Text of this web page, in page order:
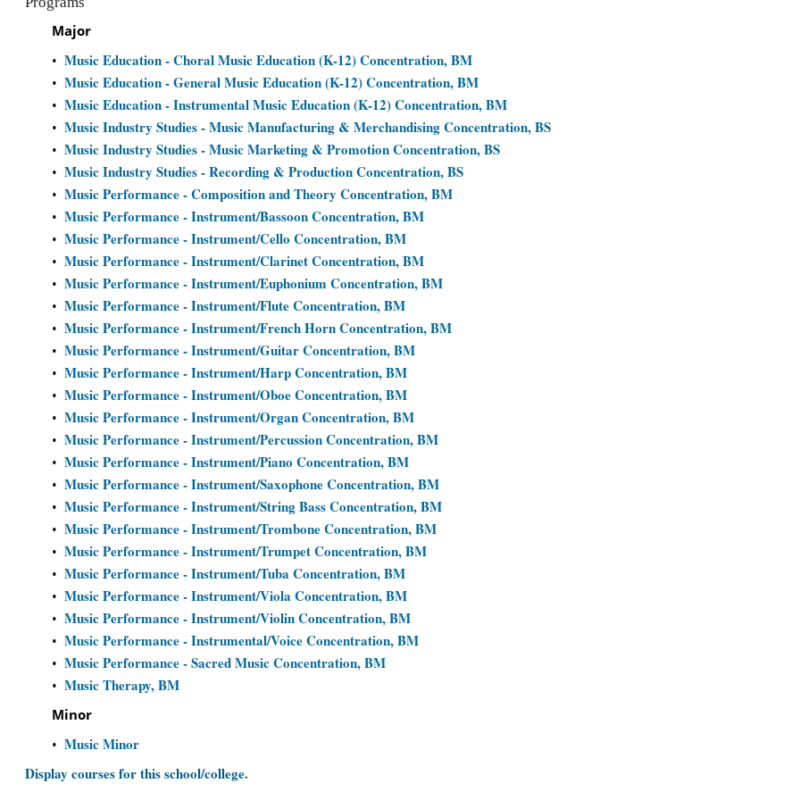
Major
• Music Education - Choral Music Education (K-12) Concentration, BM
• Music Education - General Music Education (K-12) Concentration, BM
• Music Education - Instrumental Music Education (K-12) Concentration, BM
• Music Industry Studies - Music Manufacturing & Merchandising Concentration, BS
• Music Industry Studies - Music Marketing & Promotion Concentration, BS
• Music Industry Studies - Recording & Production Concentration, BS
• Music Performance - Composition and Theory Concentration, BM
• Music Performance - Instrument/Bassoon Concentration, BM
• Music Performance - Instrument/Cello Concentration, BM
• Music Performance - Instrument/Clarinet Concentration, BM
• Music Performance - Instrument/Euphonium Concentration, BM
• Music Performance - Instrument/Flute Concentration, BM
• Music Performance - Instrument/French Horn Concentration, BM
• Music Performance - Instrument/Guitar Concentration, BM
• Music Performance - Instrument/Harp Concentration, BM
• Music Performance - Instrument/Oboe Concentration, BM
• Music Performance - Instrument/Organ Concentration, BM
• Music Performance - Instrument/Percussion Concentration, BM
• Music Performance - Instrument/Piano Concentration, BM
• Music Performance - Instrument/Saxophone Concentration, BM
• Music Performance - Instrument/String Bass Concentration, BM
• Music Performance - Instrument/Trombone Concentration, BM
• Music Performance - Instrument/Trumpet Concentration, BM
• Music Performance - Instrument/Tuba Concentration, BM
• Music Performance - Instrument/Viola Concentration, BM
• Music Performance - Instrument/Violin Concentration, BM
• Music Performance - Instrumental/Voice Concentration, BM
• Music Performance - Sacred Music Concentration, BM
• Music Therapy, BM
Minor
• Music Minor
Display courses for this school/college.